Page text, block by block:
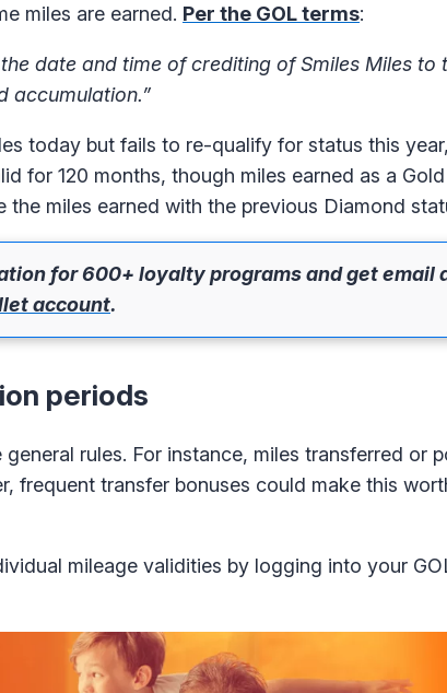
miles are earned. Per the GOL terms:
date and time of crediting of Smiles Miles to
accumulation.”
today but fails to re-qualify for status this
for 120 months, though miles earned as a
miles earned with the previous Diamond
for 600+ loyalty programs and get email
account.
periods
rules. For instance, miles transferred or
frequent transfer bonuses could make this
mileage validities by logging into your